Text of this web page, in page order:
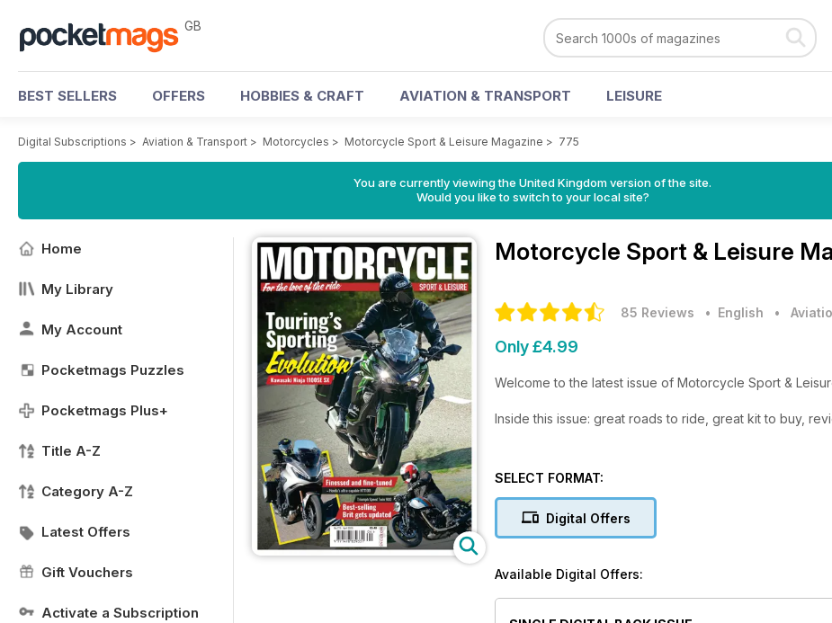
GB
BEST SELLERS OFFERS HOBBIES & CRAFT AVIATION & TRANSPORT LEISURE
Digital Subscriptions > Aviation & Transport > Motorcycles > Motorcycle Sport & Leisure Magazine > 775
You are currently viewing the United Kingdom version of the site.
Would you like to switch to your local site?
Home
My Library
My Account
Pocketmags Puzzles
Pocketmags Plus+
Title A-Z
Category A-Z
Latest Offers
Gift Vouchers
Activate a Subscription
Motorcycle Sport & Leisure
85 Reviews • English •
Only £4.99
Welcome to the latest issue of Motorcycle Sport &
Inside this issue: great roads to ride, great kit to buy,
SELECT FORMAT:
Digital Offers
Available Digital Offers: